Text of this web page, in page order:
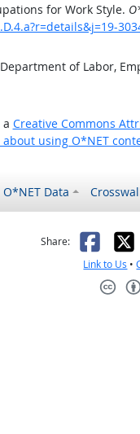
for Work Style.
of Labor,
Creative Commons
about using O*NET
O*NET Data
not helpful
Share: X
Link to Us •